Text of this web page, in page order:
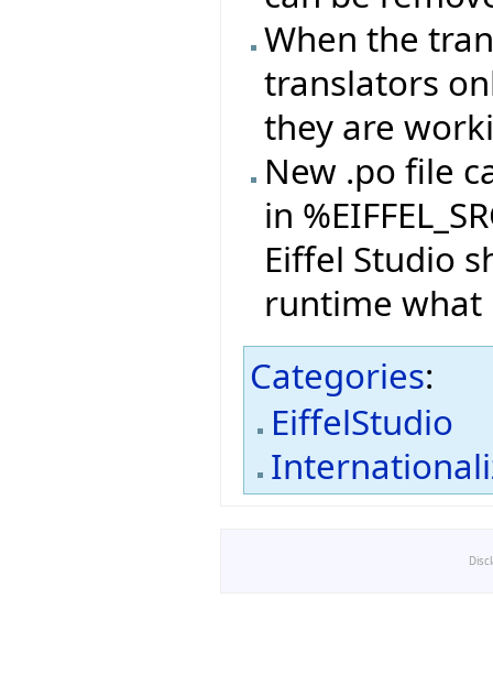
When the
translators
they are
New .po file
in
Eiffel Studio
runtime what
Categories:
EiffelStudio